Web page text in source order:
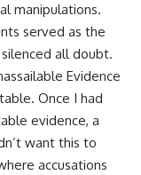
manipulations.
served as the
all doubt.
Evidence
Once I had
evidence, a
want this to
accusations